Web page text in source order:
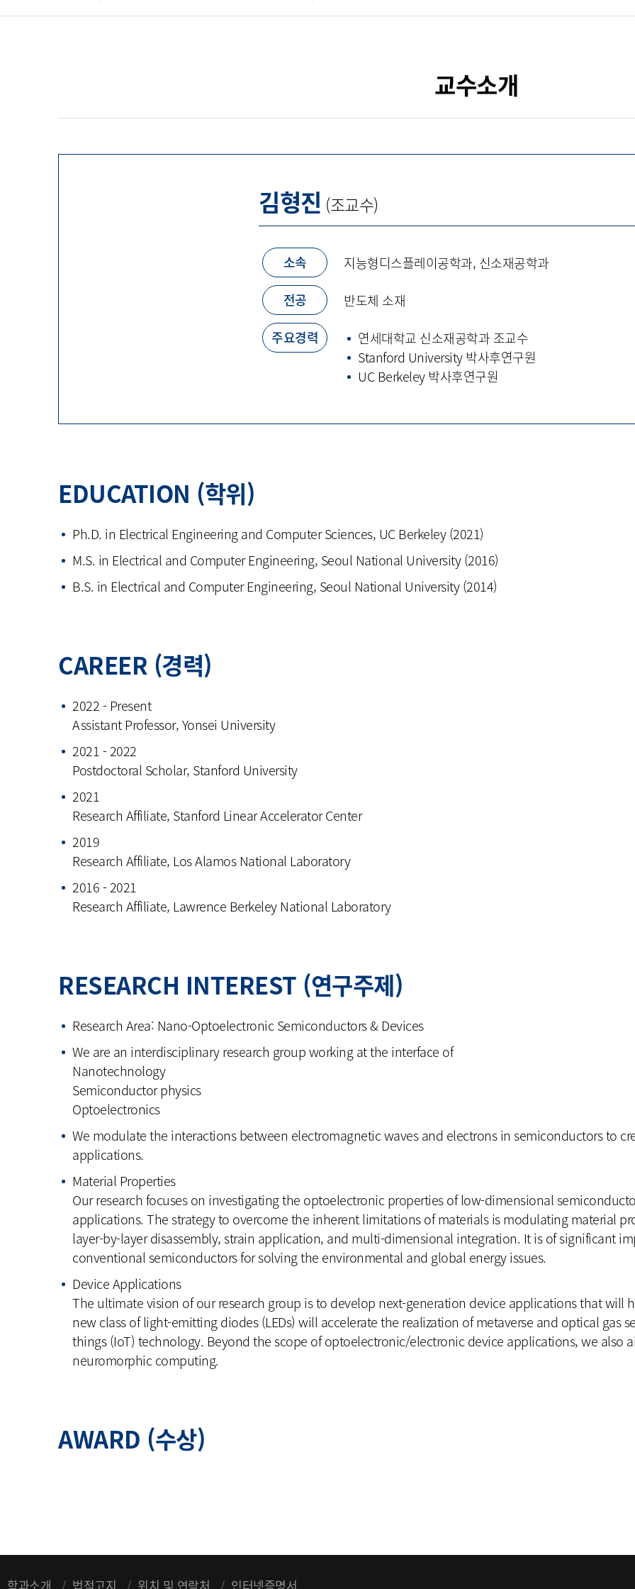
교수소개
김형진 (조교수)
소속
지능형디스플레이공학과, 신소재공학과
전공
반도체 소재
주요경력
연세대학교 신소재공학과 조교수
Stanford University 박사후연구원
UC Berkeley 박사후연구원
EDUCATION (학위)
Ph.D. in Electrical Engineering and Computer Sciences, UC Berkeley (2021)
M.S. in Electrical and Computer Engineering, Seoul National University (2016)
B.S. in Electrical and Computer Engineering, Seoul National University (2014)
CAREER (경력)
2022 - Present
Assistant Professor, Yonsei University
2021 - 2022
Postdoctoral Scholar, Stanford University
2021
Research Affiliate, Stanford Linear Accelerator Center
2019
Research Affiliate, Los Alamos National Laboratory
2016 - 2021
Research Affiliate, Lawrence Berkeley National Laboratory
RESEARCH INTEREST (연구주제)
Research Area: Nano-Optoelectronic Semiconductors & Devices
We are an interdisciplinary research group working at the interface of
Nanotechnology
Semiconductor physics
Optoelectronics
We modulate the interactions between electromagnetic waves and electrons in semiconductors to
applications.
Material Properties
Our research focuses on investigating the optoelectronic properties of low-dimensional
applications. The strategy to overcome the inherent limitations of materials is modulating material
layer-by-layer disassembly, strain application, and multi-dimensional integration. It is of significant
conventional semiconductors for solving the environmental and global energy issues.
Device Applications
The ultimate vision of our research group is to develop next-generation device applications that will
new class of light-emitting diodes (LEDs) will accelerate the realization of metaverse and optical gas
things (IoT) technology. Beyond the scope of optoelectronic/electronic device applications, we also
neuromorphic computing.
AWARD (수상)
학과소개 법적고지 위치 및 연락처 인터넷증명서